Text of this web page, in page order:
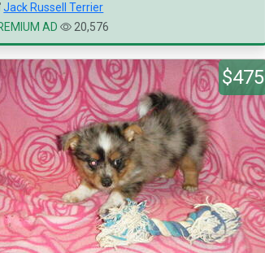
Jack Russell Terrier
AD
20,576
$475